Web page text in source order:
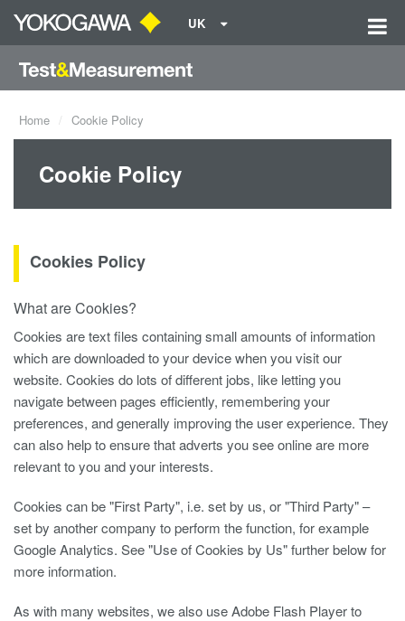
UK
Home Cookie Policy
Cookie Policy
Cookies Policy
What are Cookies?
Cookies are text files containing small amounts of information
which are downloaded to your device when you visit our
website. Cookies do lots of different jobs, like letting you
navigate between pages efficiently, remembering your
preferences, and generally improving the user experience. They
can also help to ensure that adverts you see online are more
relevant to you and your interests.
Cookies can be "First Party", i.e. set by us, or "Third Party" –
set by another company to perform the function, for example
Google Analytics. See "Use of Cookies by Us" further below for
more information.
As with many websites, we also use Adobe Flash Player to